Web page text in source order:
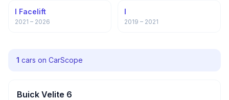
I Facelift
2021 – 2026
I
2019 – 2021
1 cars on CarScope
Buick Velite 6